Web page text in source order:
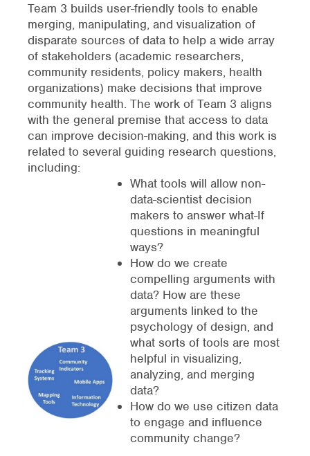
Team 3 builds user-friendly tools to enable
merging, manipulating, and visualization of
disparate sources of data to help a wide array
of stakeholders (academic researchers,
community residents, policy makers, health
organizations) make decisions that improve
community health. The work of Team 3 aligns
with the general premise that access to data
can improve decision-making, and this work is
related to several guiding research questions,
including:
What tools will allow non-
data-scientist decision
makers to answer what-If
questions in meaningful
ways?
How do we create
compelling arguments with
data? How are these
arguments linked to the
psychology of design, and
what sorts of tools are most
helpful in visualizing,
analyzing, and merging
data?
How do we use citizen data
to engage and influence
community change?